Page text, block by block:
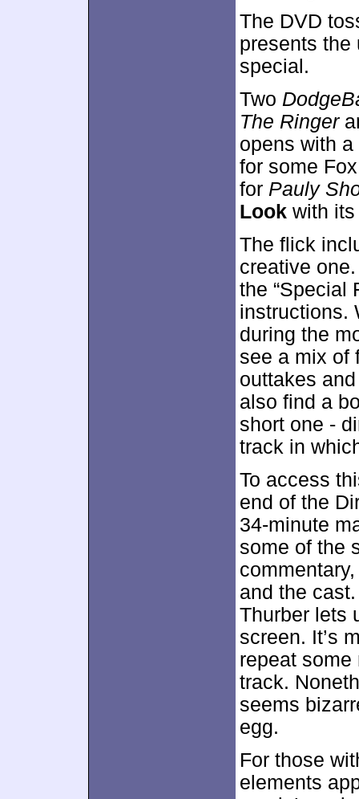
The DVD
presents the
special.
Two
The Ringer
opens with
for some
for Pauly
Look with
The flick
creative
the “Special
instructions.
during the
see a mix of
outtakes
also find a
short one -
track in
To access
end of the
34-minute
some of the
and the
Thurber lets
screen. It’s
repeat some
track.
seems
egg.
For those
elements